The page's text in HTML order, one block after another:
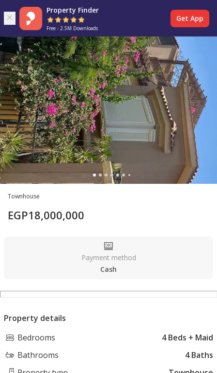
Property Finder
Free - 2.5M Downloads
Get App
Townhouse
EGP18,000,000
Payment method
Cash
Property details
Bedrooms
4 Beds + Maid
Bathrooms
4 Baths